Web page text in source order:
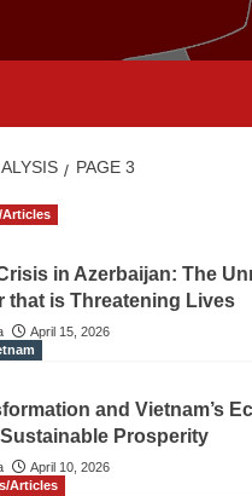
PAGE 3
Articles
in Azerbaijan: The
that is Threatening Lives
April 15, 2026
and Vietnam’s
Prosperity
April 10, 2026
Articles